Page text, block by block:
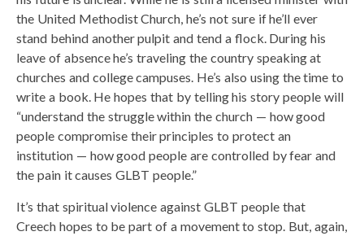
the United Methodist Church, he’s not sure if he’ll ever
stand behind another pulpit and tend a flock. During his
leave of absence he’s traveling the country speaking at
churches and college campuses. He’s also using the time to
write a book. He hopes that by telling his story people will
“understand the struggle within the church — how good
people compromise their principles to protect an
institution — how good people are controlled by fear and
the pain it causes GLBT people.”
It’s that spiritual violence against GLBT people that
Creech hopes to be part of a movement to stop. But, again,